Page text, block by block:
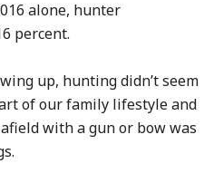
alone, hunter
percent.
up, hunting didn’t seem
of our family lifestyle and
with a gun or bow was